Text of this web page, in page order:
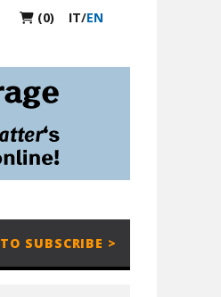
(0) IT/EN
SUBSCRIBE >